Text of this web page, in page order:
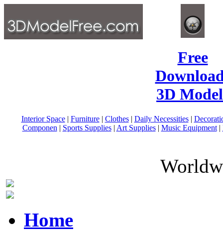
Free
3D
Interior Space| Furniture| Clothes| Daily Necessities|
Componen | Sports Supplies| Art Supplies| Music Equipment|
Home